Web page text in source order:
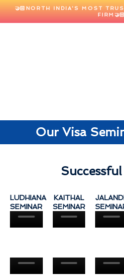
🤝🏻NORTH INDIA'S MOST
FIRM🤝🏻
Our Visa
LUDHIANA
SEMINAR
KAITHAL
SEMINAR